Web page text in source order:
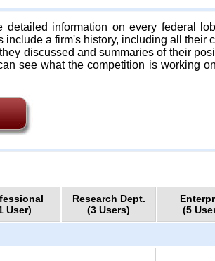
detailed information on every federal
a firm's history, including all their
discussed and summaries of their
see what the competition is working
User)
Research Dept.
(3 Users)
(5